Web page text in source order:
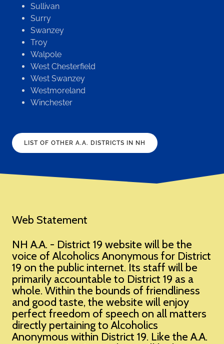
Sullivan
Surry
Swanzey
Troy
Walpole
West Chesterfield
West Swanzey
Westmoreland
Winchester
LIST OF OTHER A.A. DISTRICTS IN NH
Web Statement
NH A.A. - District 19 website will be the
voice of Alcoholics Anonymous for District
19 on the public internet. Its staff will be
primarily accountable to District 19 as a
whole. Within the bounds of friendliness
and good taste, the website will enjoy
perfect freedom of speech on all matters
directly pertaining to Alcoholics
Anonymous within District 19. Like the A.A.